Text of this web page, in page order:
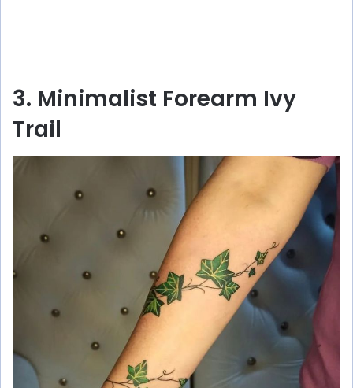
3. Minimalist Forearm Ivy
Trail